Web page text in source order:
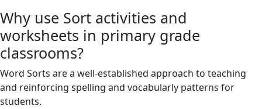
Why use Sort activities and
worksheets in primary grade
classrooms?
Word Sorts are a well-established approach to teaching
and reinforcing spelling and vocabularly patterns for
students.